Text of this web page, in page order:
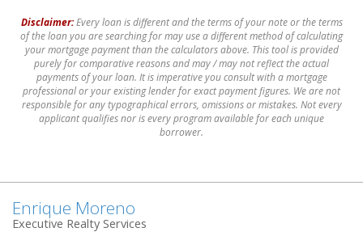
Disclaimer:Every loan is different and the terms of your note or the terms
of the loan you are searching for may use a different method of calculating
your mortgage payment than the calculators above. This tool is provided
purely for comparative reasons and may / may not reflect the actual
payments of your loan. It is imperative you consult with a mortgage
professional or your existing lender for exact payment figures. We are not
responsible for any typographical errors, omissions or mistakes. Not every
applicant qualifies nor is every program available for each unique
borrower.
Enrique Moreno
Executive Realty Services